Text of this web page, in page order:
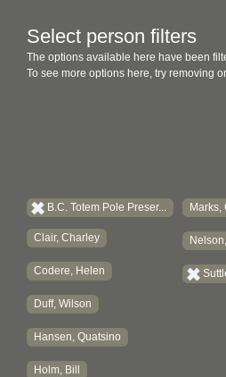
Select person filters
The options available here have been
To see more options here, try removing
B.C. Totem Pole Preser...
Clair, Charley
Codere, Helen
Duff, Wilson
Hansen, Quatsino
Holm, Bill
Marks,